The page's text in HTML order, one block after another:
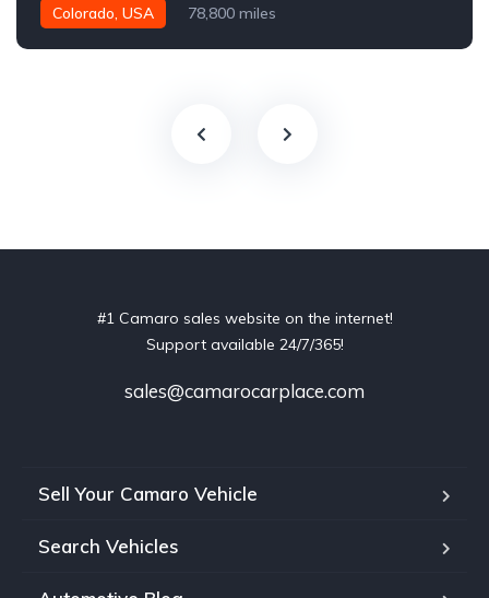
Colorado, USA 78,800 miles
#1 Camaro sales website on the internet!
Support available 24/7/365!
sales@camarocarplace.com
Sell Your Camaro Vehicle
Search Vehicles